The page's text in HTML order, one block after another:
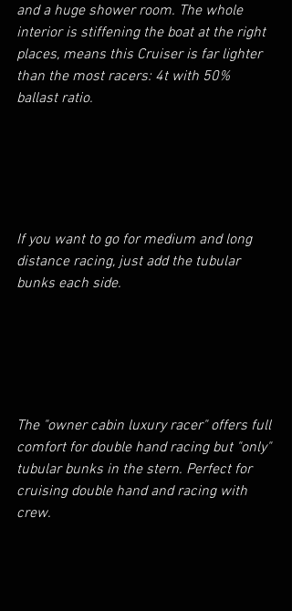
and a huge shower room. The whole
interior is stiffening the boat at the right
places, means this Cruiser is far lighter
than the most racers: 4t with 50%
ballast ratio.
If you want to go for medium and long
distance racing, just add the tubular
bunks each side.
The "owner cabin luxury racer" offers full
comfort for double hand racing but "only"
tubular bunks in the stern. Perfect for
cruising double hand and racing with
crew.